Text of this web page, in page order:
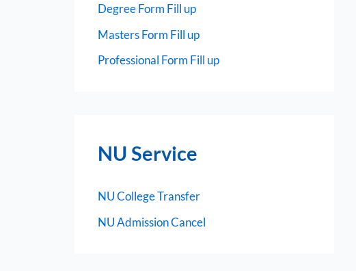
Degree Form Fill up
Masters Form Fill up
Professional Form Fill up
NU Service
NU College Transfer
NU Admission Cancel